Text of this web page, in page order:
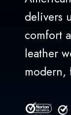
delivers
comfort
leather